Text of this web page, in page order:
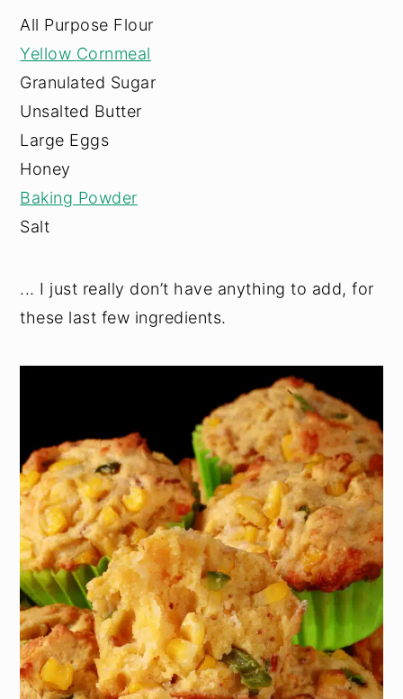
All Purpose Flour
Yellow Cornmeal
Granulated Sugar
Unsalted Butter
Large Eggs
Honey
Baking Powder
Salt
... I just really don’t have anything to add, for
these last few ingredients.